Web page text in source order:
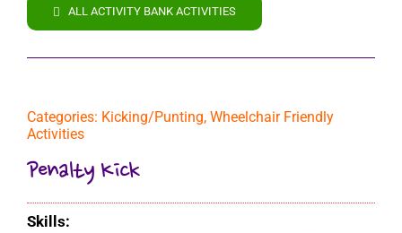
ALL ACTIVITY BANK ACTIVITIES
Categories: Kicking/Punting, Wheelchair Friendly
Activities
Penalty Kick
Skills: